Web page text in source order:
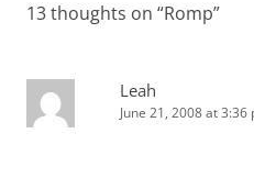
13 thoughts on “Romp”
Leah
June 21, 2008 at 3:36